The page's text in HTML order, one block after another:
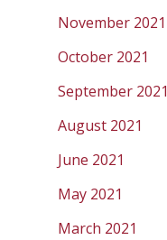
November 2021
October 2021
September 2021
August 2021
June 2021
May 2021
March 2021